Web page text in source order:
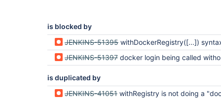
is blocked by
JENKINS-51395 withDockerRegistry([...]) syntax no longer
JENKINS-51397 docker login being called without server-related
is duplicated by
JENKINS-41051 withRegistry is not doing a "docker